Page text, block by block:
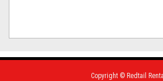
Copyright © Redtail